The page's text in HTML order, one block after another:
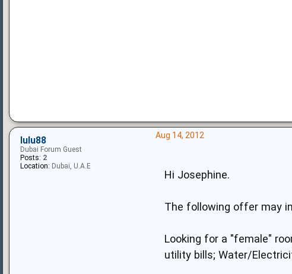
Aug 14, 2012
Hi Josephine.
The following offer may
Looking for a "female"
utility bills; Water/
lulu88
Dubai Forum Guest
Posts: 2
Location: Dubai, U.A.E